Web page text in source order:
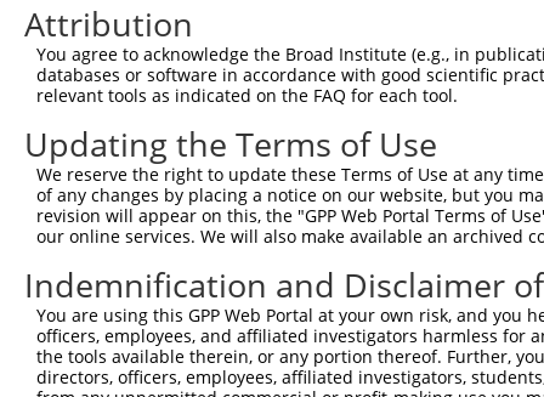
Query   15  ------CTC---
|||   ||.||..||  |||.||.|||
Sbjct  371  ACATATCTCCGGTGGTGTGCA--
Query   51  TGGCTCGCTGCAA-CTTCCGCCTC-CCAGG-------
||..|||.||||| ||    |.|| |||||
Sbjct  443  TGAATCGTTGCAAGCT----
Query  112  -------AGCTGGAA---------------------------
Sbjct  501
Query  152
Sbjct  575
Attribution
You agree to acknowledge the Broad Institute (e.g., in
databases or software in accordance with good scientific
relevant tools as indicated on the FAQ for each tool.
Updating the Terms of Use
We reserve the right to update these Terms of Use at any
of any changes by placing a notice on our website, but you
revision will appear on this, the "GPP Web Portal Terms of
our online services. We will also make available an archived
Indemnification and Disclaimer
You are using this GPP Web Portal at your own risk, and
officers, employees, and affiliated investigators harmless for
the tools available therein, or any portion thereof. Further,
directors, officers, employees, affiliated investigators,